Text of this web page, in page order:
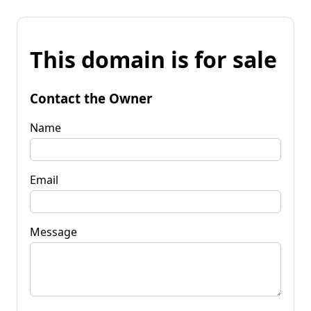
This domain is for sale
Contact the Owner
Name
Email
Message